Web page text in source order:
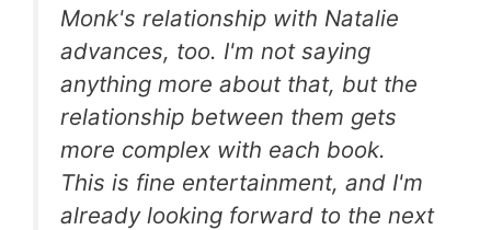
Monk's relationship with Natalie
advances, too. I'm not saying
anything more about that, but the
relationship between them gets
more complex with each book.
This is fine entertainment, and I'm
already looking forward to the next